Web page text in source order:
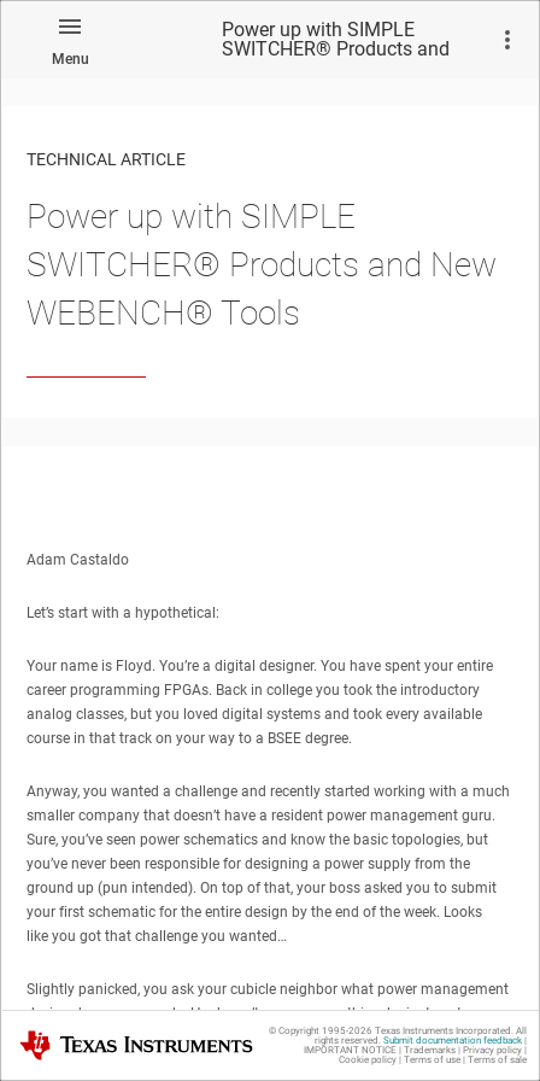
Menu
Power up with SIMPLE
SWITCHER® Products and
TECHNICAL ARTICLE
Power up with SIMPLE
SWITCHER® Products and New
WEBENCH® Tools
Adam Castaldo
Let’s start with a hypothetical:
Your name is Floyd. You’re a digital designer. You have spent your entire
career programming FPGAs. Back in college you took the introductory
analog classes, but you loved digital systems and took every available
course in that track on your way to a BSEE degree.
Anyway, you wanted a challenge and recently started working with a much
smaller company that doesn’t have a resident power management guru.
Sure, you’ve seen power schematics and know the basic topologies, but
you’ve never been responsible for designing a power supply from the
ground up (pun intended). On top of that, your boss asked you to submit
your first schematic for the entire design by the end of the week. Looks
like you got that challenge you wanted…
Slightly panicked, you ask your cubicle neighbor what power management
devices he recommends. He doesn’t even say anything, he just gestures
towards a poster hanging on his wall.…it’s a product selection chart with a
familiar name at the top "SIMPLE SWITCHER® Products" and a website
Texas Instruments © Copyright 1995-2026 Texas Instruments Incorporated. All
rights reserved. Submit documentation feedback|
IMPORTANT NOTICE | Trademarks| Privacy policy|
Cookie policy| Terms of use| Terms of sale